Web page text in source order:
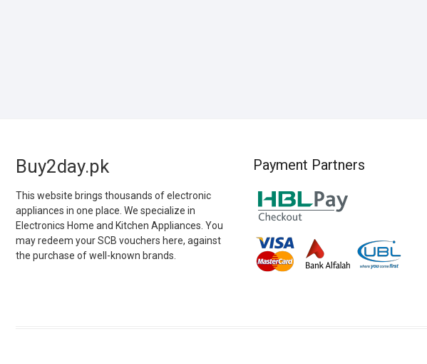
Buy2day.pk
This website brings thousands of electronic
appliances in one place. We specialize in
Electronics Home and Kitchen Appliances. You
may redeem your SCB vouchers here, against
the purchase of well-known brands.
Payment Partners